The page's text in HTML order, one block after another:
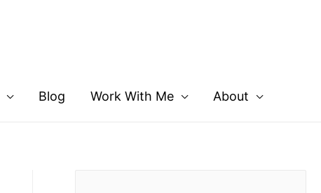
Blog Work With Me About